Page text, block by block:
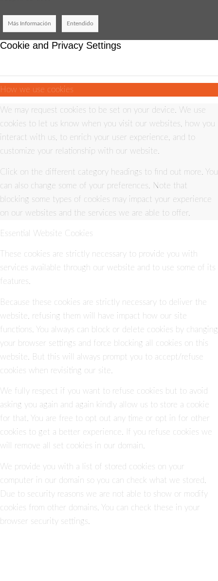
Más Información Entendido
Cookie and Privacy Settings
How we use cookies
We may request cookies to be set on your device. We use
cookies to let us know when you visit our websites, how you
interact with us, to enrich your user experience, and to
customize your relationship with our website.
Click on the different category headings to find out more. You
can also change some of your preferences. Note that
blocking some types of cookies may impact your experience
on our websites and the services we are able to offer.
Essential Website Cookies
These cookies are strictly necessary to provide you with
services available through our website and to use some of its
features.
Because these cookies are strictly necessary to deliver the
website, refusing them will have impact how our site
functions. You always can block or delete cookies by changing
your browser settings and force blocking all cookies on this
website. But this will always prompt you to accept/refuse
cookies when revisiting our site.
We fully respect if you want to refuse cookies but to avoid
asking you again and again kindly allow us to store a cookie
for that. You are free to opt out any time or opt in for other
cookies to get a better experience. If you refuse cookies we
will remove all set cookies in our domain.
We provide you with a list of stored cookies on your
computer in our domain so you can check what we stored.
Due to security reasons we are not able to show or modify
cookies from other domains. You can check these in your
browser security settings.